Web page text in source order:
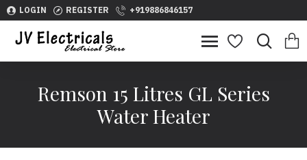
LOGIN REGISTER +919886846157
Remson 15 Litres GL Series
Water Heater